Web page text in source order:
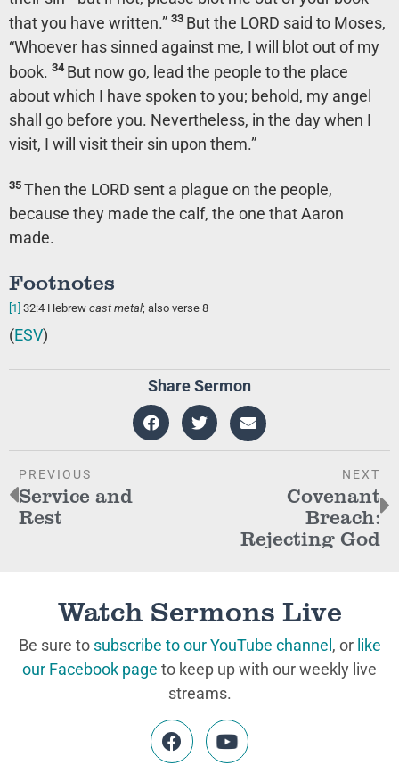
that you have written.” 33 But the LORD said to Moses,
“Whoever has sinned against me, I will blot out of my
book. 34 But now go, lead the people to the place
about which I have spoken to you; behold, my angel
shall go before you. Nevertheless, in the day when I
visit, I will visit their sin upon them.”
35 Then the LORD sent a plague on the people,
because they made the calf, the one that Aaron
made.
Footnotes
[1] 32:4 Hebrew cast metal; also verse 8
(ESV)
Share Sermon
PREVIOUS
Service and
Rest
NEXT
Covenant
Breach:
Rejecting God
Watch Sermons Live
Be sure to subscribe to our YouTube channel , or like
our Facebook page to keep up with our weekly live
streams.